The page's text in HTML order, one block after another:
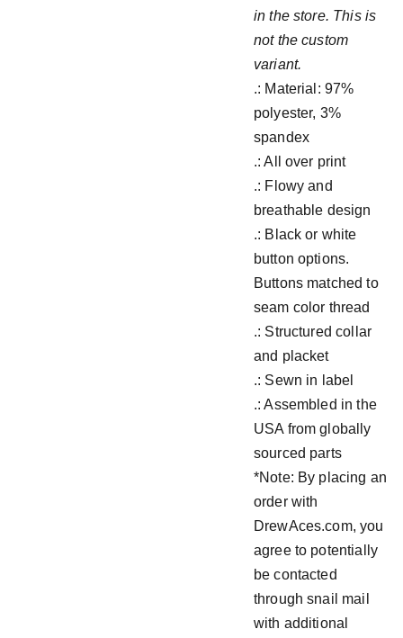
in the store. This is
not the custom
variant.
.: Material: 97%
polyester, 3%
spandex
.: All over print
.: Flowy and
breathable design
.: Black or white
button options.
Buttons matched to
seam color thread
.: Structured collar
and placket
.: Sewn in label
.: Assembled in the
USA from globally
sourced parts
*Note: By placing an
order with
DrewAces.com, you
agree to potentially
be contacted
through snail mail
with additional